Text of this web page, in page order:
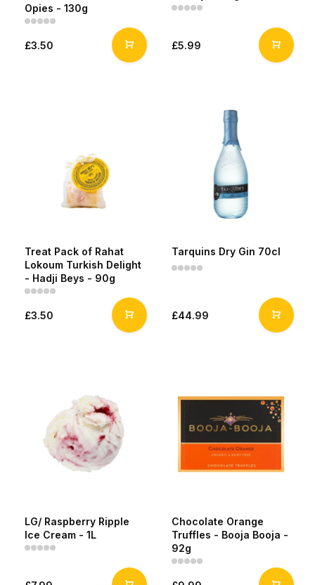
Opies - 130g
£3.50 £5.99
Treat Pack of Rahat
Lokoum Turkish Delight
- Hadji Beys - 90g
£3.50
Tarquins Dry Gin 70cl
£44.99
LG/ Raspberry Ripple
Ice Cream - 1L
Chocolate Orange
Truffles - Booja Booja -
92g